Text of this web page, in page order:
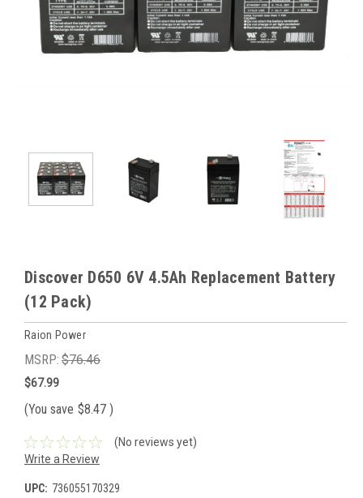
Discover D650 6V 4.5Ah Replacement Battery
(12 Pack)
Raion Power
MSRP: $76.46
$67.99
(You save $8.47 )
(No reviews yet)
Write a Review
UPC: 736055170329